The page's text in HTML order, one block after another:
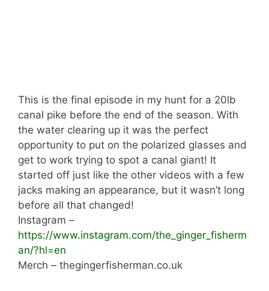
This is the final episode in my hunt for a 20lb
canal pike before the end of the season. With
the water clearing up it was the perfect
opportunity to put on the polarized glasses and
get to work trying to spot a canal giant! It
started off just like the other videos with a few
jacks making an appearance, but it wasn’t long
before all that changed!
Instagram –
https://www.instagram.com/the_ginger_fisherm
an/?hl=en
Merch – thegingerfisherman.co.uk